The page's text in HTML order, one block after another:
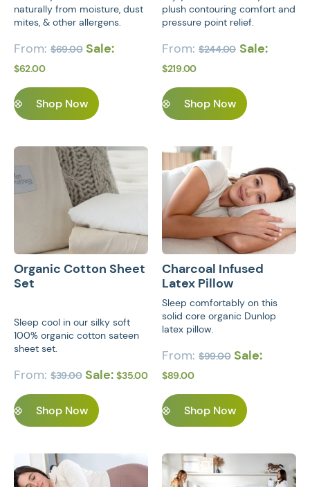
JOIN US ON SOCIAL MEDIA
Privacy Policy Terms of Service
naturally from moisture, dust
mites, & other allergens.
From: $69.00 Sale:
$62.00
Shop Now
plush contouring comfort and
pressure point relief.
From: $244.00 Sale:
$219.00
Shop Now
Organic Cotton Sheet
Set
Sleep cool in our silky soft
100% organic cotton sateen
sheet set.
From: $39.00 Sale:$35.00
Shop Now
This product has multiple variants.
Charcoal Infused
Latex Pillow
Sleep comfortably on this
solid core organic Dunlop
latex pillow.
From: $99.00 Sale:
$89.00
Shop Now